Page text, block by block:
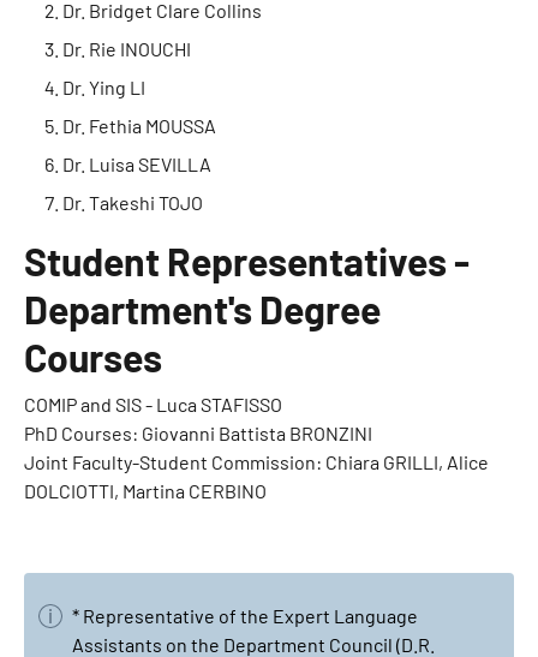
Dr. Bridget Clare Collins
Dr. Rie INOUCHI
Dr. Ying LI
Dr. Fethia MOUSSA
Dr. Luisa SEVILLA
Dr. Takeshi TOJO
Student Representatives -
Department's Degree
Courses
COMIP and SIS - Luca STAFISSO
PhD Courses: Giovanni Battista BRONZINI
Joint Faculty-Student Commission: Chiara GRILLI, Alice
DOLCIOTTI, Martina CERBINO
* Representative of the Expert Language
Assistants on the Department Council (D.R.